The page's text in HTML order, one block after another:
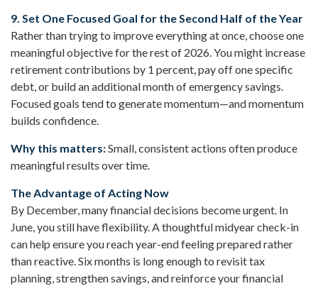
9. Set One Focused Goal for the Second Half of the Year
Rather than trying to improve everything at once, choose one
meaningful objective for the rest of 2026. You might increase
retirement contributions by 1 percent, pay off one specific
debt, or build an additional month of emergency savings.
Focused goals tend to generate momentum—and momentum
builds confidence.
Why this matters:Small, consistent actions often produce
meaningful results over time.
The Advantage of Acting Now
By December, many financial decisions become urgent. In
June, you still have flexibility. A thoughtful midyear check-in
can help ensure you reach year-end feeling prepared rather
than reactive. Six months is long enough to revisit tax
planning, strengthen savings, and reinforce your financial